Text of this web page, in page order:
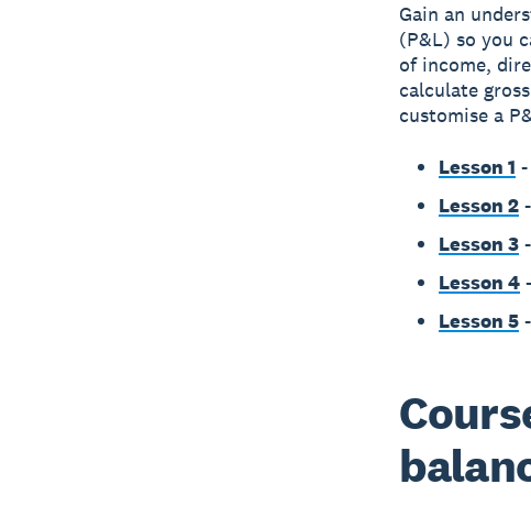
Gain an
(P&L) so you
of income,
calculate
customise a
Lesson 1
Lesson 2-
Lesson 3-
Lesson 4-
Lesson 5-